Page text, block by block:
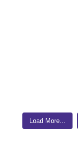
Load More...